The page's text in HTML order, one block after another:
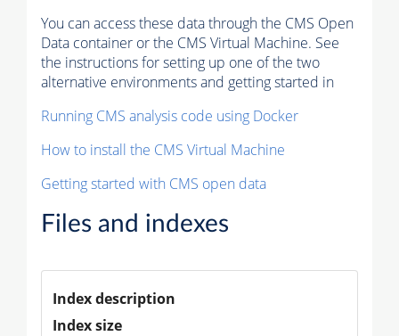
You can access these data through the CMS Open
Data container or the CMS Virtual Machine. See
the instructions for setting up one of the two
alternative environments and getting started in
Running CMS analysis code using Docker
How to install the CMS Virtual Machine
Getting started with CMS open data
Files and indexes
Index description
Index size